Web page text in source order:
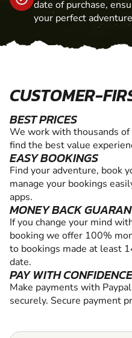
date of purchase,
your perfect adventure
CUSTOMER-
BEST PRICES
We work with thousands
find the best value
EASY BOOKINGS
Find your adventure, book
manage your bookings
apps.
MONEY BACK
If you change your mind
booking we offer 100%
to bookings made at least
date.
PAY WITH CONFIDENCE
Make payments with
securely. Secure payment